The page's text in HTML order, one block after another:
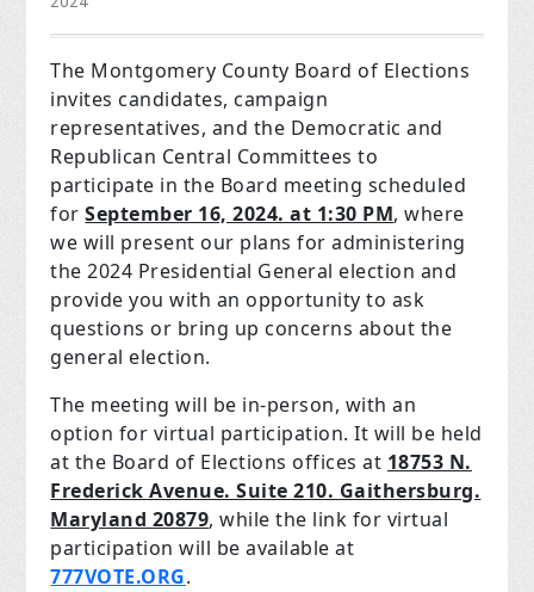
The Montgomery County Board of Elections
invites candidates, campaign
representatives, and the Democratic and
Republican Central Committees to
participate in the Board meeting scheduled
forSeptember 16, 2024. at 1:30 PM, where
we will present our plans for administering
the 2024 Presidential General election and
provide you with an opportunity to ask
questions or bring up concerns about the
general election.
The meeting will be in-person, with an
option for virtual participation. It will be held
at the Board of Elections offices at 18753 N.
Frederick Avenue. Suite 210. Gaithersburg.
Maryland 20879, while the link for virtual
participation will be available at
777VOTE.ORG.